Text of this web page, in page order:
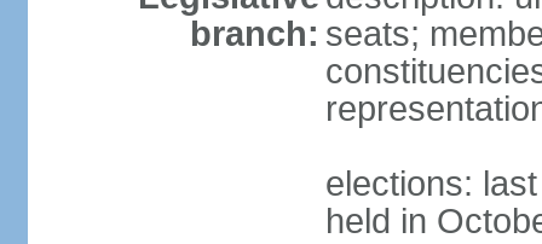
branch: seats;
elections:
held in